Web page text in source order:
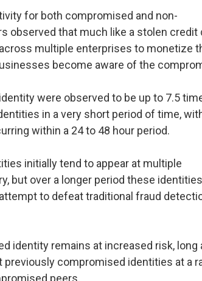
for both compromised and non-
observed that much like a stolen credit
multiple enterprises to monetize
become aware of the
were observed to be up to 7.5
in a very short period of time,
within a 24 to 48 hour period.
initially tend to appear at multiple
but over a longer period these
to defeat traditional fraud
identity remains at increased risk, long
compromised identities at a
peers.